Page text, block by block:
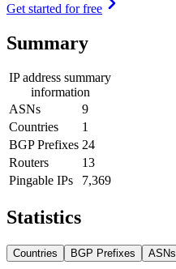
Get started for free
Summary
IP address summary
information
ASNs
9
Countries
1
BGP Prefixes 24
Routers
13
Pingable IPs
7,369
Statistics
Countries BGP Prefixes ASNs